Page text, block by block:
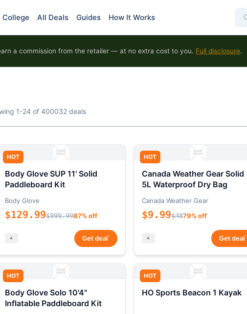
College All Deals Guides How It Works
a commission from the retailer — at no extra cost to you. Full disclosure.
1-24 of 400032 deals
HOT
Body Glove SUP 11' Solid
Paddleboard Kit
Body Glove
$129.99$999.9987% off
Get deal*
HOT
Canada Weather Gear Solid
5L Waterproof Dry Bag
Canada Weather Gear
$9.99$4879% off
Get deal*
HOT
Body Glove Solo 10'4"
Inflatable Paddleboard Kit
HOT
HO Sports Beacon 1 Kayak